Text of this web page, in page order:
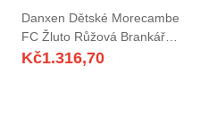
Danxen Dětské Morecambe
FC Žluto Růžová Brankář
Dresy 2025/26 Dres
Kč1.316,70